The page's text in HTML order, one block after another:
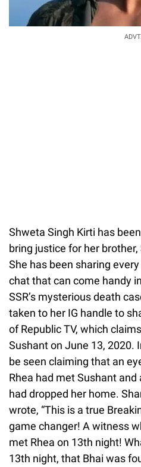
ADVT.
Shweta Singh Kirti has
bring justice for her
She has been sharing
chat that can come handy
SSR’s mysterious death
taken to her IG handle to
of Republic TV, which
Sushant on June 13, 2020.
be seen claiming that an
Rhea had met Sushant
had dropped her home.
wrote, “This is a true
game changer! A witness
met Rhea on 13th night!
13th night, that Bhai was